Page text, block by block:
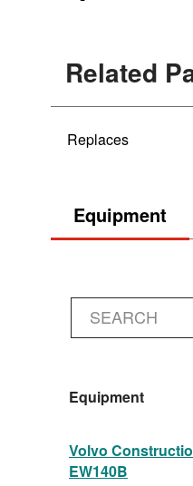
Related
Replaces
Equipment
Equipment
Volvo
EW140B